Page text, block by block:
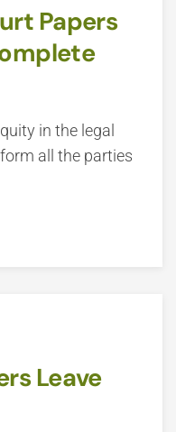
Papers
in the legal
all the parties
Leave